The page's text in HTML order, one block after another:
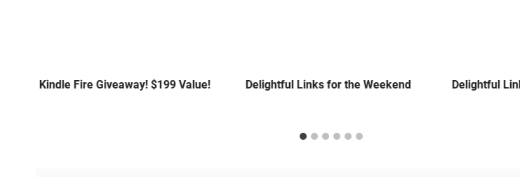
Kindle Fire Giveaway! $199 Value! Delightful Links for the Weekend Delightful